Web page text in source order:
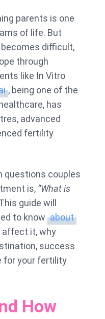
parents is one
of life. But
difficult,
through
like In Vitro
, being one of the
has
advanced
fertility
questions couples
is, “What is
guide will
to know about
affect it, why
success
for your fertility
How